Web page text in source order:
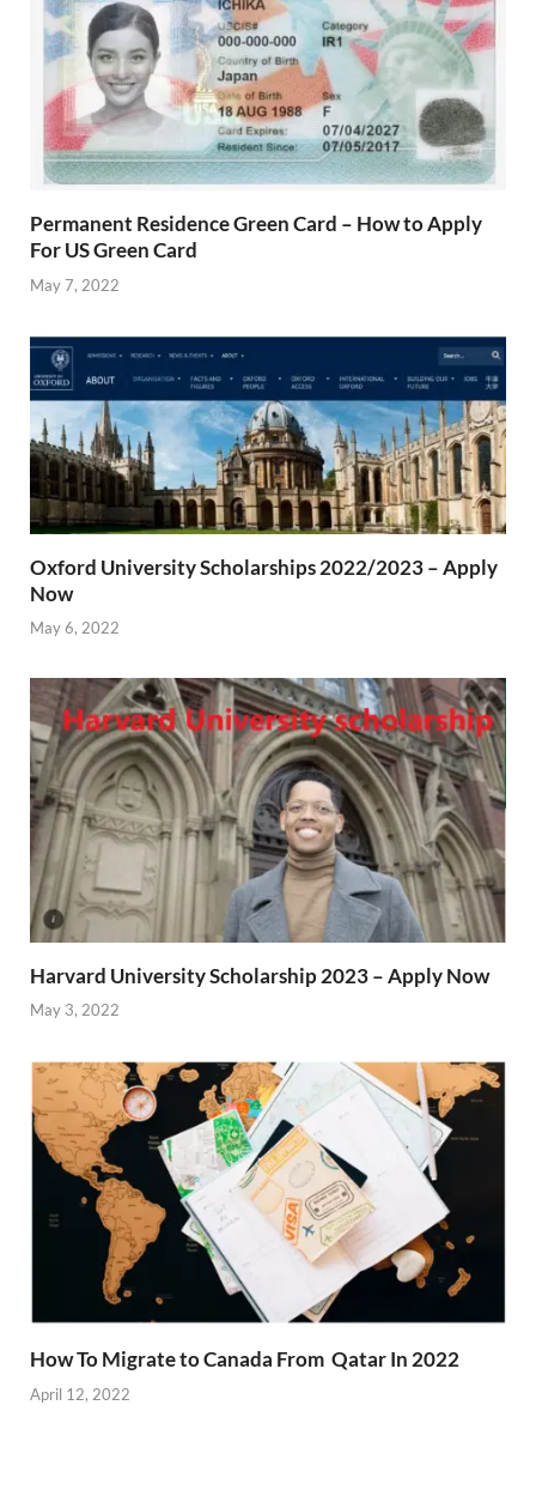
Permanent Residence Green Card – How to Apply
For US Green Card
May 7, 2022
Oxford University Scholarships 2022/2023 – Apply
Now
May 6, 2022
Harvard University Scholarship 2023 – Apply Now
May 3, 2022
How To Migrate to Canada From Qatar In 2022
April 12, 2022